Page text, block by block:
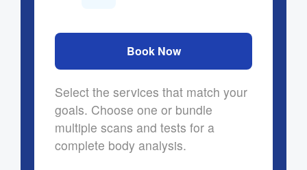
Book Now
Select the services that match your
goals. Choose one or bundle
multiple scans and tests for a
complete body analysis.